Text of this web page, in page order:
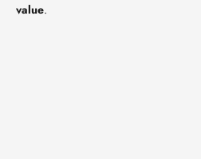
value.